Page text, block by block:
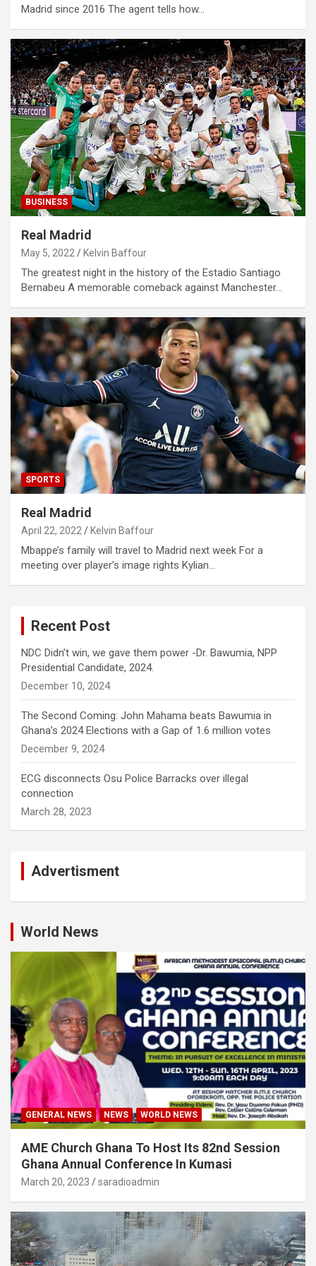
Madrid since 2016 The agent tells how…
BUSINESS
Real Madrid
May 5, 2022 Kelvin Baffour
The greatest night in the history of the Estadio Santiago
Bernabeu A memorable comeback against Manchester…
SPORTS
Real Madrid
April 22, 2022 Kelvin Baffour
Mbappe’s family will travel to Madrid next week For a
meeting over player’s image rights Kylian…
Recent Post
NDC Didn’t win, we gave them power -Dr. Bawumia, NPP
Presidential Candidate, 2024.
December 10, 2024
The Second Coming: John Mahama beats Bawumia in
Ghana’s 2024 Elections with a Gap of 1.6 million votes
December 9, 2024
ECG disconnects Osu Police Barracks over illegal
connection
March 28, 2023
Advertisment
World News
GENERAL NEWS NEWS WORLD NEWS
AME Church Ghana To Host Its 82nd Session
Ghana Annual Conference In Kumasi
March 20, 2023 saradioadmin